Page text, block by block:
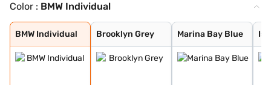
Color : BMW Individual
BMW Individual
BMW Individual
Brooklyn Grey
Brooklyn Grey
Marina Bay Blue
Marina Bay Blue
Isle of Man Gre
Black Sapphire
Skyscraper meta
BMW Individual
BMW Individual
BMW Individual
BMW Individual
BMW Individual
BMW Individual
BMW Individual
BMW Individual